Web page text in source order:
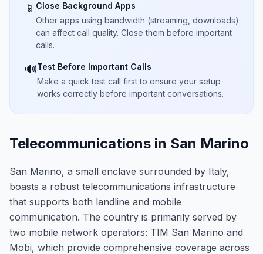
📱 Close Background Apps
Other apps using bandwidth (streaming, downloads)
can affect call quality. Close them before important
calls.
🔊Test Before Important Calls
Make a quick test call first to ensure your setup
works correctly before important conversations.
Telecommunications in San Marino
San Marino, a small enclave surrounded by Italy,
boasts a robust telecommunications infrastructure
that supports both landline and mobile
communication. The country is primarily served by
two mobile network operators: TIM San Marino and
Mobi, which provide comprehensive coverage across